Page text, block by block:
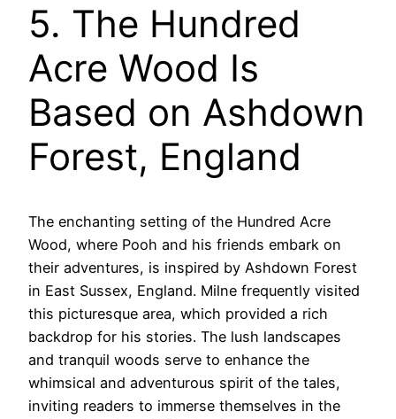
5. The Hundred
Acre Wood Is
Based on Ashdown
Forest, England
The enchanting setting of the Hundred Acre
Wood, where Pooh and his friends embark on
their adventures, is inspired by Ashdown Forest
in East Sussex, England. Milne frequently visited
this picturesque area, which provided a rich
backdrop for his stories. The lush landscapes
and tranquil woods serve to enhance the
whimsical and adventurous spirit of the tales,
inviting readers to immerse themselves in the